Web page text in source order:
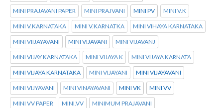
MINI PRAJAVANI PAPER MINI PRAJVANI MINI PV MINI V.K
MINI V.KARNATAKA MINI V.KARNATKA MINI VIHAYA KARNATAKA
MINI VIIJAYAVANI MINI VIJAVANI MINI VIJAVANJ
MINI VIJAY KARNATAKA MINI VIJAYA K MINI VIJAYA KARNATA
MINI VIJAYA KARNATAKA MINI VIJAYANI MINI VIJAYAVANI
MINI VIJYAVANI MINI VINAYAVANI MINI VK MINI VV
MINI VV PAPER MINI.VV MINIMUM PRAJAVANI